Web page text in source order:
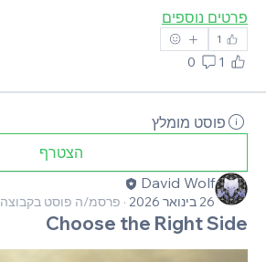
פרטים נוספים
1
1
0
פוסט מומלץ
הצטרף
David Wolf
26 בינואר 2026 · פרסמ/ה פוסט בקבוצה
Choose the Right Side